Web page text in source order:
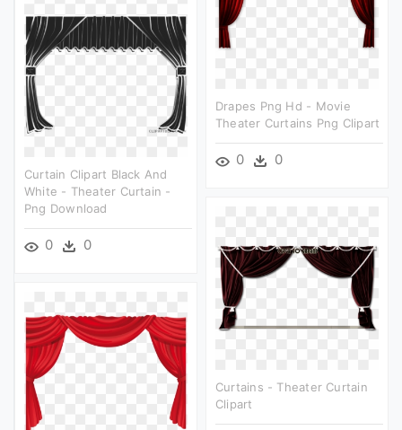
Drapes Png Hd - Movie
Theater Curtains Png Clipart
0 0
Curtain Clipart Black And
White - Theater Curtain -
Png Download
0 0
Curtains - Theater Curtain
Clipart